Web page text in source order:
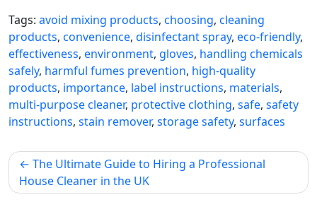
Tags: avoid mixing products, choosing, cleaning
products, convenience, disinfectant spray, eco-friendly,
effectiveness, environment, gloves, handling chemicals
safely, harmful fumes prevention, high-quality
products, importance, label instructions, materials,
multi-purpose cleaner, protective clothing, safe, safety
instructions, stain remover, storage safety, surfaces
Post
navigation
The Ultimate Guide to Hiring a Professional
House Cleaner in the UK